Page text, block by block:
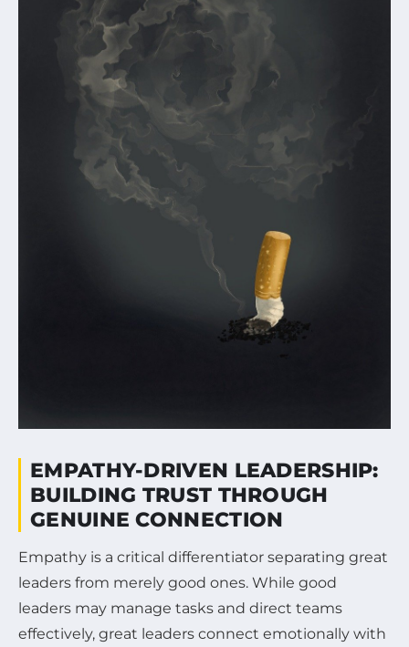
EMPATHY-DRIVEN LEADERSHIP:
BUILDING TRUST THROUGH
GENUINE CONNECTION
Empathy is a critical differentiator separating great
leaders from merely good ones. While good
leaders may manage tasks and direct teams
effectively, great leaders connect emotionally with